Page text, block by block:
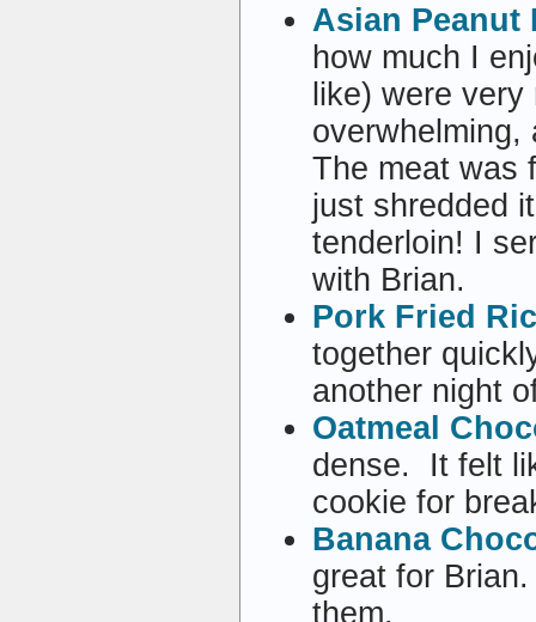
Asian Peanut
how much I
like) were
overwhelming,
The meat was
just shredded
tenderloin! I
with Brian.
Pork Fried
together
another night
Oatmeal
dense. It felt
cookie for
Banana
great for
them.